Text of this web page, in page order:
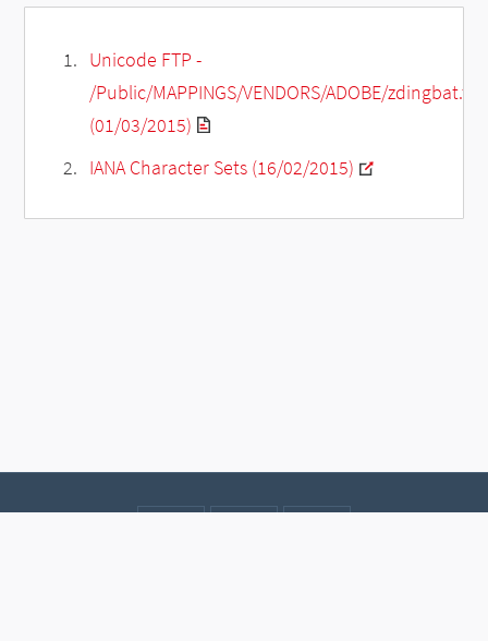
Unicode FTP -
/Public/MAPPINGS/VENDORS/ADOBE/zdingbat.txt
(01/03/2015)
IANA Character Sets (16/02/2015)